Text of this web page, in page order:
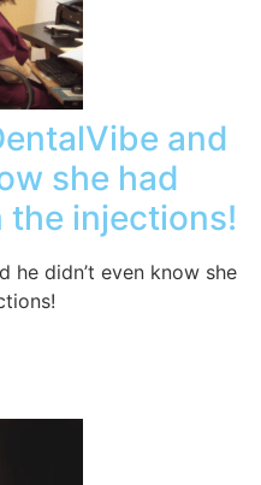
and
she had
the injections!
he didn’t even know she